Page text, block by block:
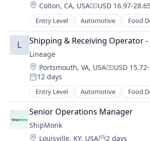
Location:
Colton, CA, USACompensation:
USD 16.97-
Entry Level Automotive Food
Food Processing
Freight
Logistics
Supply Chain Management
Transportation
Warehousing
L Shipping & Receiving Operator
Lineage
Location:
Portsmouth, VA, USA USD
Posted:
12 days
Entry Level Automotive Food
Food Processing
Freight
Logistics
Supply Chain Management
Senior Operations Manager
ShipMonk
Location:
Louisville, KY, USA 2 days